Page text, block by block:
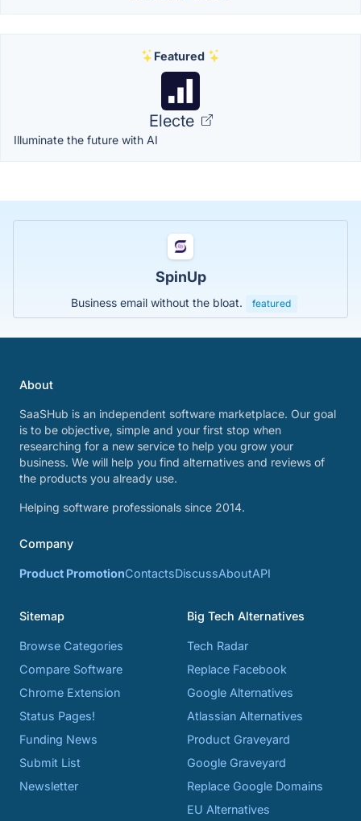
Featured
Electe
Illuminate the future with AI
SpinUp
Business email without the bloat. featured
About
SaaSHub is an independent software marketplace. Our goal
is to be objective, simple and your first stop when
researching for a new service to help you grow your
business. We will help you find alternatives and reviews of
the products you already use.
Helping software professionals since 2014.
Company
Product PromotionContactsDiscussAboutAPI
Sitemap
Browse Categories
Compare Software
Chrome Extension
Status Pages!
Funding News
Submit List
Newsletter
Big Tech Alternatives
Tech Radar
Replace Facebook
Google Alternatives
Atlassian Alternatives
Product Graveyard
Google Graveyard
Replace Google Domains
EU Alternatives